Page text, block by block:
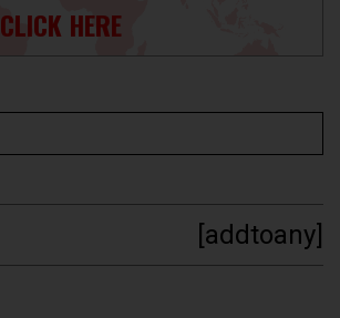
CLICK HERE
[addtoany]